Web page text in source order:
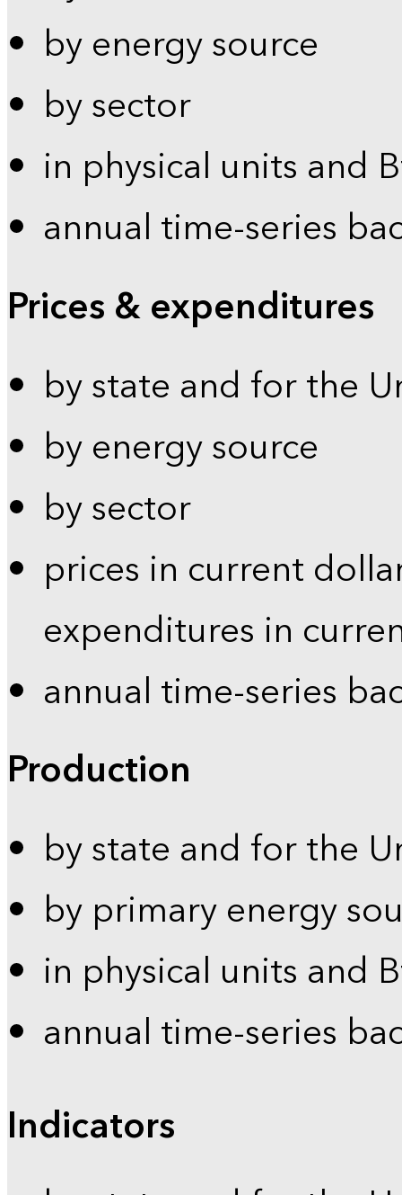
by energy source
by sector
in physical units and
annual time-series
Prices & expenditures
by state and for the
by energy source
by sector
prices in current
expenditures in
annual time-series
Production
by state and for the
by primary energy
in physical units and
annual time-series
Indicators